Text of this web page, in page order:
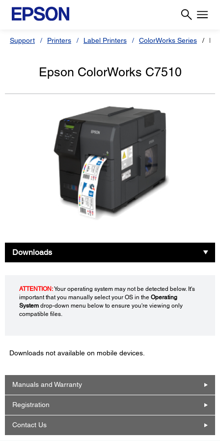
Support Printers Label Printers ColorWorks Series
Epson ColorWorks C7510
Downloads
ATTENTION:Your operating system may not be detected below. It's
important that you manually select your OS in the Operating
System drop-down menu below to ensure you're viewing only
compatible files.
Downloads not available on mobile devices.
Manuals and Warranty
Registration
Contact Us